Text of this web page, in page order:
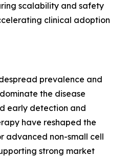
scalability and safety
clinical adoption
prevalence and
the disease
early detection and
have reshaped the
advanced non-small cell
strong market